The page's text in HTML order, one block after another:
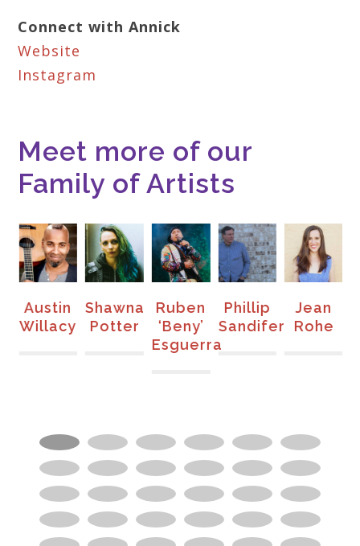
Connect with Annick
Website
Instagram
Meet more of our
Family of Artists
Austin
Willacy
Shawna
Potter
Ruben
‘Beny’
Esguerra
Phillip
Sandifer
Jean
Rohe